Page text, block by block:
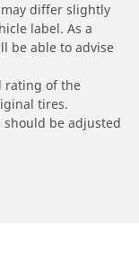
differ slightly
label. As a
be able to advise
rating of the
tires.
be adjusted